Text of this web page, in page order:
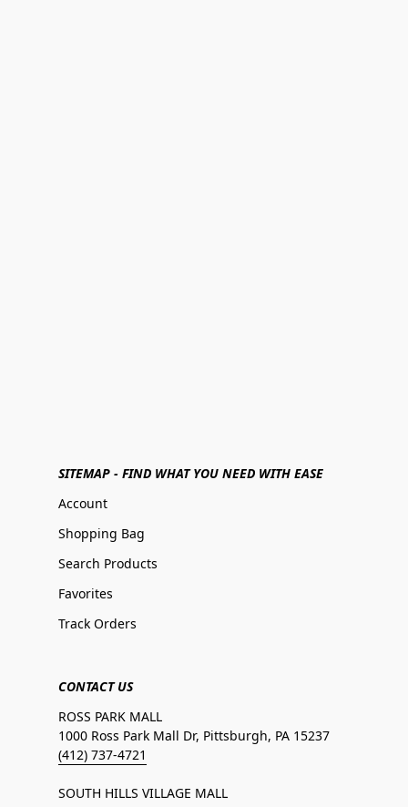
SITEMAP - FIND WHAT YOU NEED WITH EASE
Account
Shopping Bag
Search Products
Favorites
Track Orders
CONTACT US
ROSS PARK MALL
1000 Ross Park Mall Dr, Pittsburgh, PA 15237
(412) 737-4721
SOUTH HILLS VILLAGE MALL